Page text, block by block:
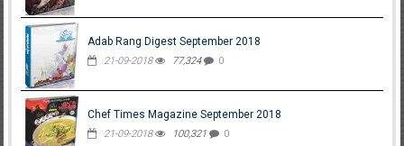
Adab Rang Digest September 2018
21-09-2018 77,324 0
Chef Times Magazine September 2018
21-09-2018 100,321 0